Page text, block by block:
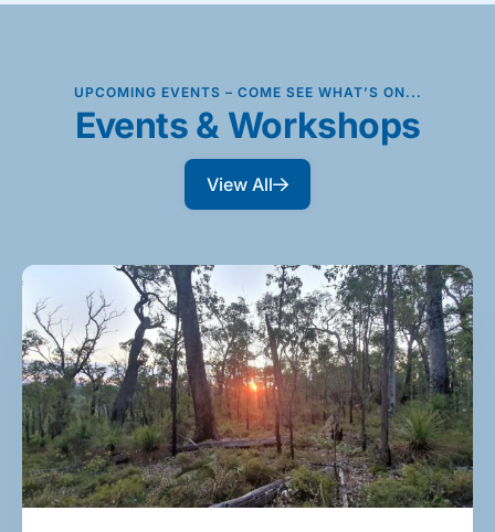
UPCOMING EVENTS – COME SEE WHAT’S ON...
Events & Workshops
View All